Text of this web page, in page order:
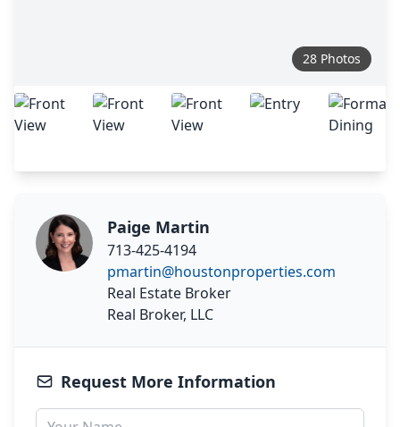
28 Photos
Paige Martin
713-425-4194
pmartin@houstonproperties.com
Real Estate Broker
Real Broker, LLC
Request More Information